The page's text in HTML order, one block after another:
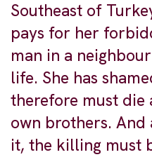
Southeast of
pays for her
man in a
life. She has
therefore must die
own brothers.
it, the killing must